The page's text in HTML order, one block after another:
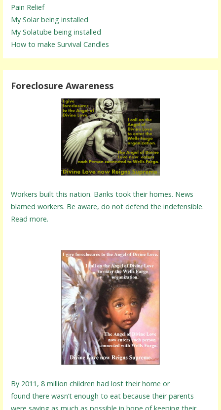
Pain Relief
My Solar being installed
My Solatube being installed
How to make Survival Candles
Foreclosure Awareness
Workers built this nation. Banks took their homes. News
blamed workers. Be aware, do not defend the indefensible.
Read more.
By 2011, 8 million children had lost their home or
found there wasn’t enough to eat because their parents
were saving as much as possible in hope of keeping their